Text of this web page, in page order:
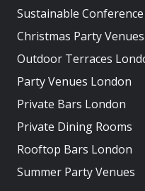
Sustainable
Christmas Party Venues
Outdoor Terraces
Party Venues London
Private Bars London
Private Dining Rooms
Rooftop Bars London
Summer Party Venues